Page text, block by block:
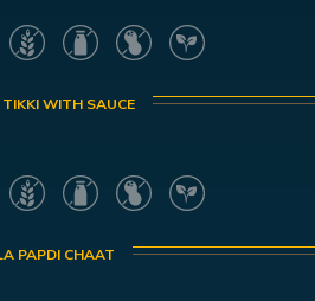
WITH SAUCE
PAPDI CHAAT